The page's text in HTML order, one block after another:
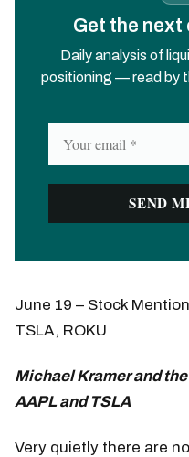
Get the next
Daily analysis of
positioning — read by
June 19 – Stock
TSLA, ROKU
Michael Kramer and
AAPL and TSLA
Very quietly there are